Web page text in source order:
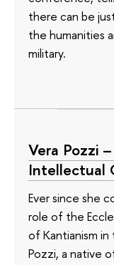
there can be
the humanities
military.
Vera Pozzi
Intellectual
Ever since she
role of the
of Kantianism in
Pozzi, a native